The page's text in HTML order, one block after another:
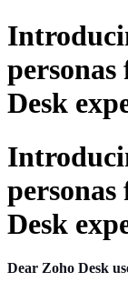
Desk
Desk
Dear Zoho Desk